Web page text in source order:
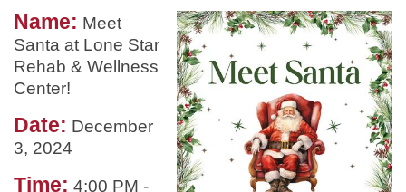
Name: Meet
Santa at Lone Star
Rehab & Wellness
Center!
Date: December
3, 2024
Time: 4:00 PM -